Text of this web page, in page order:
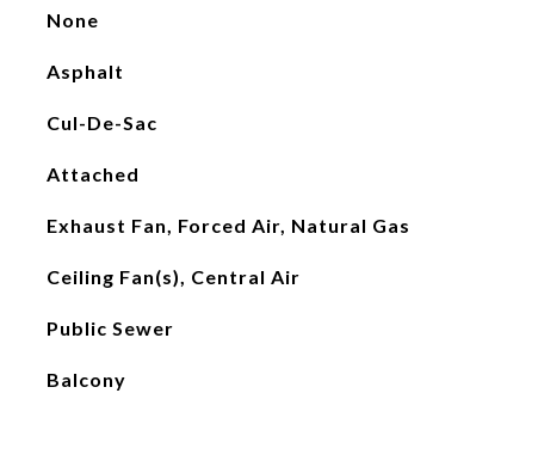
None
Asphalt
Cul-De-Sac
Attached
Exhaust Fan, Forced Air, Natural Gas
Ceiling Fan(s), Central Air
Public Sewer
Balcony